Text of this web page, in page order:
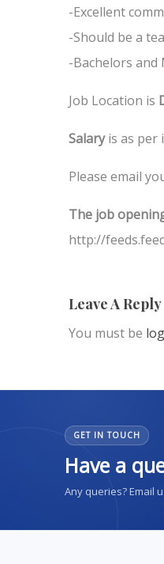
-Excellent
-Should be a
-Bachelors
Job Location is
Salaryis as per
Please email
The job
http://
Leave A Reply
You must be
GET IN TOUCH
Have a
Any queries? Email